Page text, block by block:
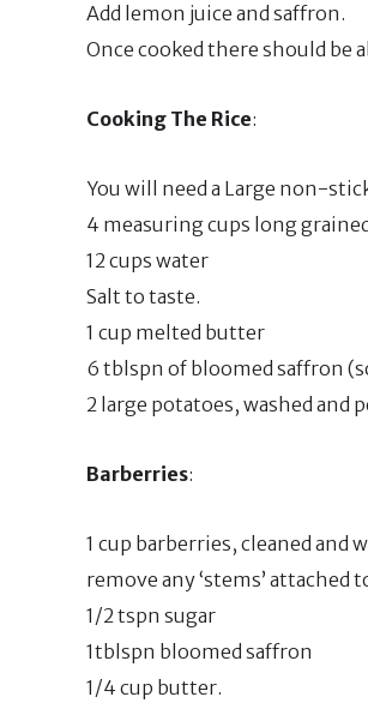
Add lemon juice and saffron.
Once cooked there should be
Cooking The Rice:
You will need a Large non-
4 measuring cups long
12 cups water
Salt to taste.
1 cup melted butter
6 tblspn of bloomed saffron
2 large potatoes, washed and
Barberries:
1 cup barberries, cleaned and
remove any ‘stems’ attached
1/2 tspn sugar
1tblspn bloomed saffron
1/4 cup butter.